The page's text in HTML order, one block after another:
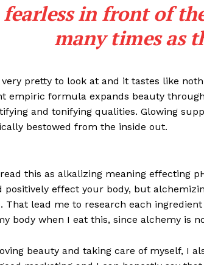
fearless in front of
many times as
pretty to look at and it tastes like
empiric formula expands beauty
and tonifying qualities. Glowing
bestowed from the inside out.
this as alkalizing meaning effecting
positively effect your body, but
That lead me to research each
body when I eat this, since alchemy is
beauty and taking care of myself, I